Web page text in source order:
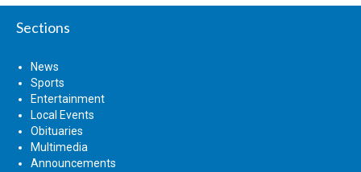
Sections
News
Sports
Entertainment
Local Events
Obituaries
Multimedia
Announcements